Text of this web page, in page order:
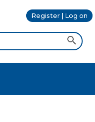
Register | Log on